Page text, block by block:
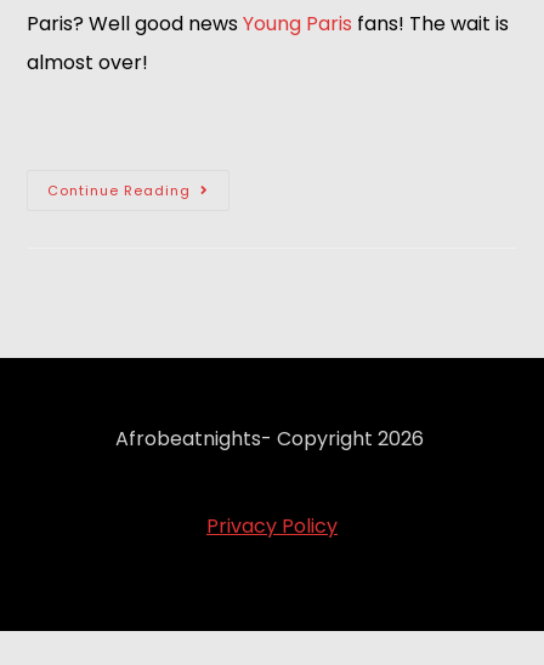
Paris? Well good newsYoung Paris fans! The wait is
almost over!
Continue Reading
Afrobeatnights- Copyright 2026
Privacy Policy